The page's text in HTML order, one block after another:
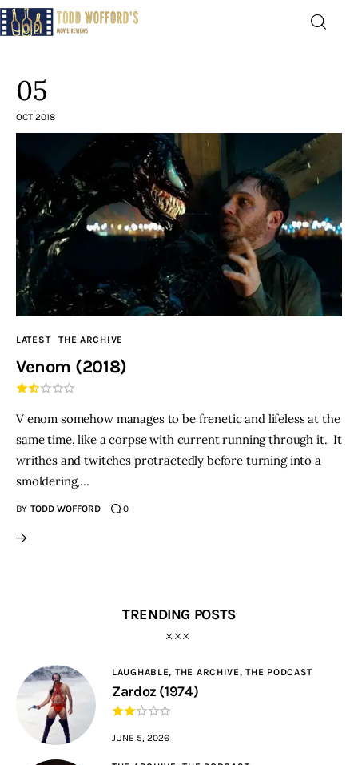
Home
The Latest
Greatest
The Archive
THE PODCAST
Advertise
Subscribe
Contacts
05
OCT 2018
LATEST THE ARCHIVE
Venom (2018)
V enom somehow manages to be frenetic and lifeless at the
same time, like a corpse with current running through it. It
writhes and twitches protractedly before turning into a
smoldering,…
BY TODD WOFFORD 0
TRENDING POSTS
LAUGHABLE, THE ARCHIVE,THE PODCAST
Zardoz (1974)
JUNE 5, 2026